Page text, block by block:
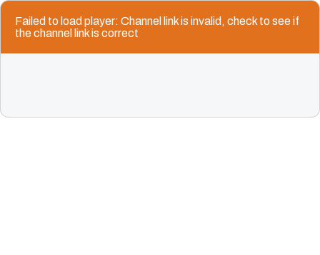
Failed to load player: Channel link is invalid, check to see if
the channel link is correct